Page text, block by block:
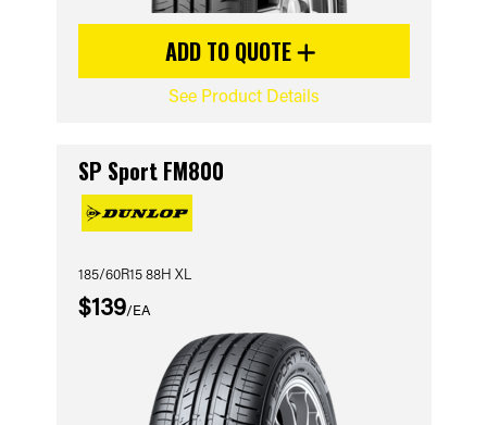
ADD TO QUOTE
See Product Details
SP Sport FM800
185/60R15 88H XL
$139/EA